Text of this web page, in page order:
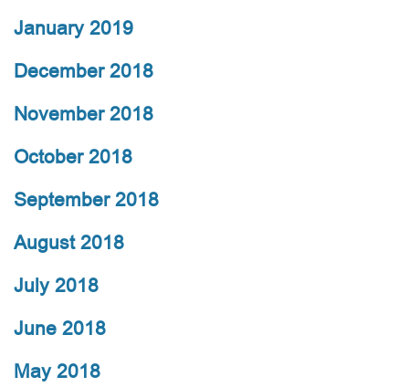
January 2019
December 2018
November 2018
October 2018
September 2018
August 2018
July 2018
June 2018
May 2018